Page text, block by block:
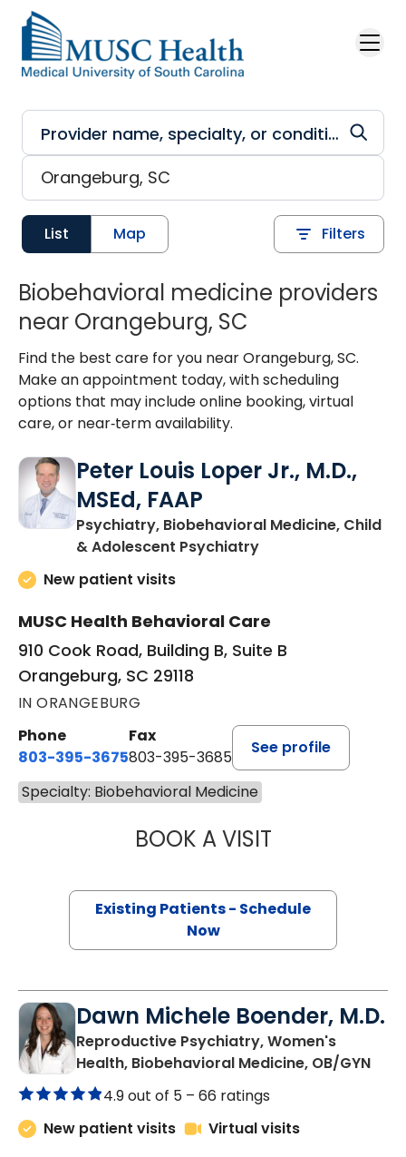
Skip to main content
List Map Filters
Biobehavioral medicine providers
near Orangeburg, SC
Find the best care for you near Orangeburg, SC.
Make an appointment today, with scheduling
options that may include online booking, virtual
care, or near‑term availability.
Peter Louis Loper Jr., M.D.,
MSEd, FAAP
Psychiatry, Biobehavioral Medicine, Child
& Adolescent Psychiatryin Orangeburg, SC
New patient visits
MUSC Health Behavioral Care
910 Cook Road, Building B, Suite B
Orangeburg, SC 29118
IN ORANGEBURG
Phone
803-395-3675
Fax
803-395-3685
See profile
Specialty: Biobehavioral Medicine
BOOK A VISITPETER LOUIS
Existing Patients - Schedule
Now
Dawn Michele Boender, M.D.
Reproductive Psychiatry, Women's
Health, Biobehavioral Medicine, OB/GYNin
4.9 out of 5 – 66 ratings
New patient visits
Virtual visits